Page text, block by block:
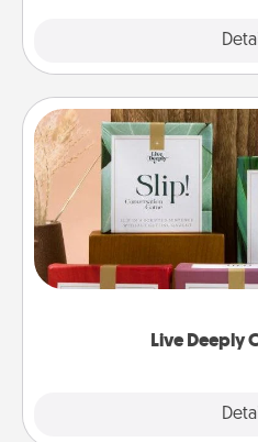
Live Deeply
Live Deeply
Create new memories
the best-selling Live
good laugh? Try Slip!
Life Stories has got